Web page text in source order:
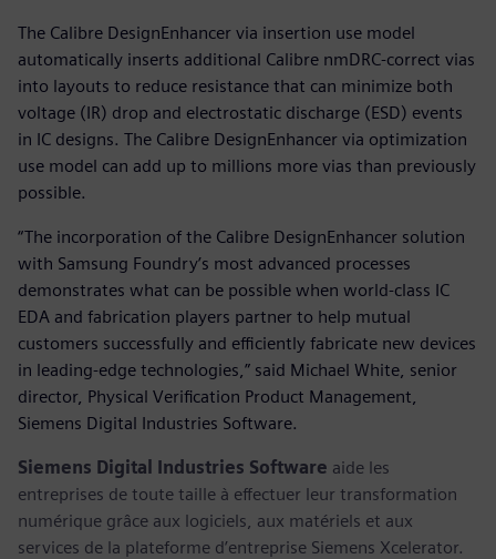
The Calibre DesignEnhancer via insertion use model
automatically inserts additional Calibre nmDRC-correct vias
into layouts to reduce resistance that can minimize both
voltage (IR) drop and electrostatic discharge (ESD) events
in IC designs. The Calibre DesignEnhancer via optimization
use model can add up to millions more vias than previously
possible.
“The incorporation of the Calibre DesignEnhancer solution
with Samsung Foundry’s most advanced processes
demonstrates what can be possible when world-class IC
EDA and fabrication players partner to help mutual
customers successfully and efficiently fabricate new devices
in leading-edge technologies,” said Michael White, senior
director, Physical Verification Product Management,
Siemens Digital Industries Software.
Siemens Digital Industries Software aide les
entreprises de toute taille à effectuer leur transformation
numérique grâce aux logiciels, aux matériels et aux
services de la plateforme d’entreprise Siemens Xcelerator.